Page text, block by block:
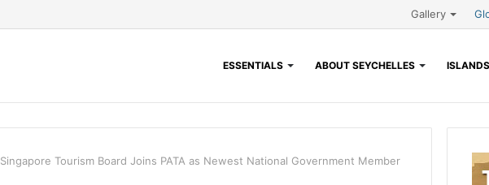
Gallery
ESSENTIALS ABOUT SEYCHELLES ISLANDS
Singapore Tourism Board Joins PATA as Newest National Government Member